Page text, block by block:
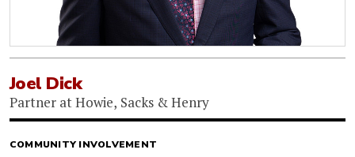
Joel Dick
Partner atHowie, Sacks & Henry
COMMUNITY INVOLVEMENT